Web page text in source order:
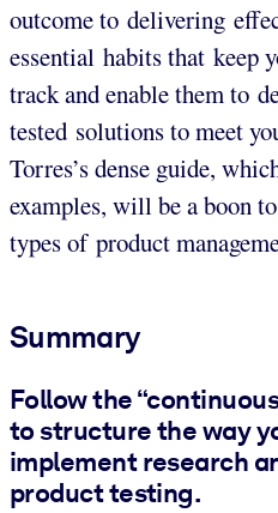
outcome to delivering
essential habits that keep
track and enable them to
tested solutions to meet
Torres’s dense guide,
examples, will be a boon
types of product
Summary
Follow the
to structure the way
implement research
product testing.